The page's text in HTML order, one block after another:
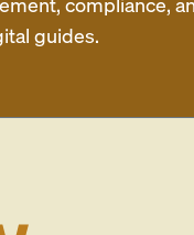
guides.